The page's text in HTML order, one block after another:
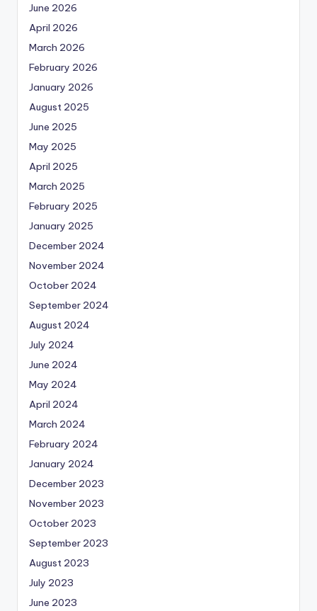
June 2026
April 2026
March 2026
February 2026
January 2026
August 2025
June 2025
May 2025
April 2025
March 2025
February 2025
January 2025
December 2024
November 2024
October 2024
September 2024
August 2024
July 2024
June 2024
May 2024
April 2024
March 2024
February 2024
January 2024
December 2023
November 2023
October 2023
September 2023
August 2023
July 2023
June 2023